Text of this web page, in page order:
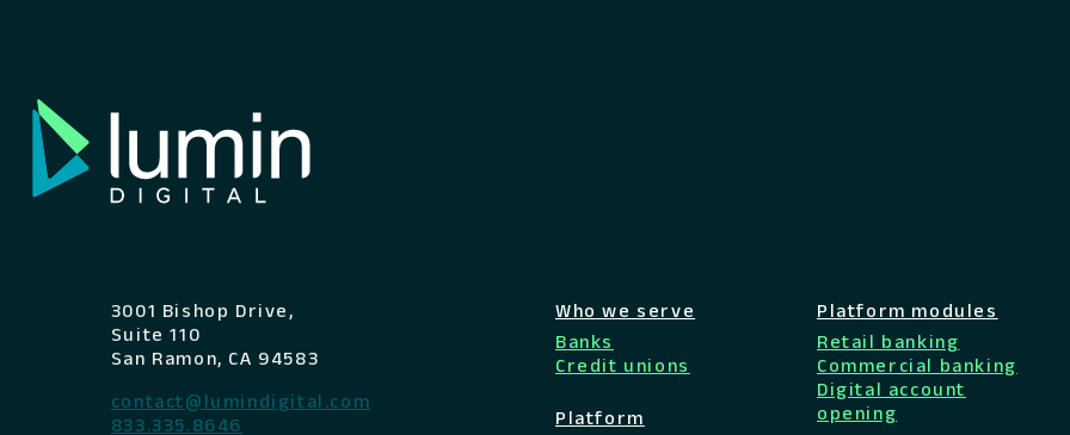
3001 Bishop Drive,
Suite 110
San Ramon, CA 94583
contact@lumindigital.com
833.335.8646
Who we serve
Banks
Credit unions
Platform
Platform modules
Retail banking
Commercial banking
Digital account
opening